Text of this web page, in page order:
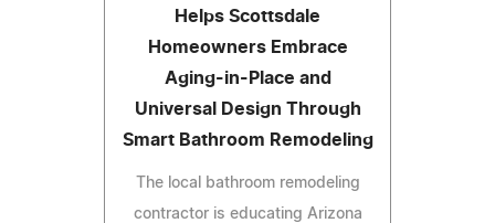
Helps Scottsdale
Homeowners Embrace
Aging-in-Place and
Universal Design Through
Smart Bathroom Remodeling
The local bathroom remodeling
contractor is educating Arizona